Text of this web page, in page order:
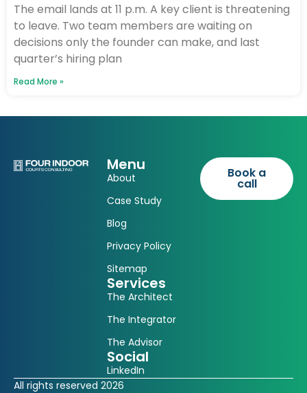
The email lands at 11 p.m. A key client is threatening
to leave. Two team members are waiting on
decisions only the founder can make, and last
quarter’s hiring plan
Read More »
Menu
About
Case Study
Blog
Privacy Policy
Sitemap
Services
The Architect
The Integrator
The Advisor
Social
LinkedIn
Book a
call
All rights reserved 2026